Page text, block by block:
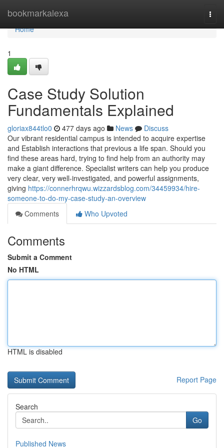
bookmarkalexa
Home
Home
1
Case Study Solution
Fundamentals Explained
gloriax844tlo0 477 days ago News
Discuss
Our vibrant residential campus is intended to acquire expertise
and Establish interactions that previous a life span. Should you
find these areas hard, trying to find help from an authority may
make a giant difference. Specialist writers can help you produce
very clear, very well-investigated, and powerful assignments,
giving https://connerhrqwu.wizzardsblog.com/34459934/hire-
someone-to-do-my-case-study-an-overview
Comments
Who Upvoted
Comments
Submit a Comment
No HTML
HTML is disabled
Report Page
Search
Go
Published News